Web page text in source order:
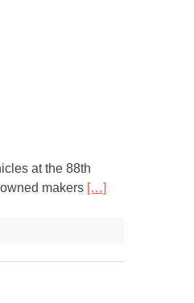
at the 88th
makers […]